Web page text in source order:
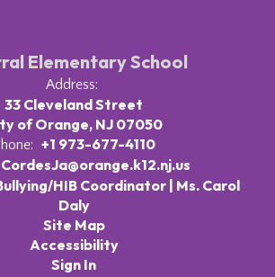
Elementary School
Address:
33 Cleveland Street
of Orange, NJ 07050
+1 973-677-4110
CordesJa@orange.k12.nj.us
HIB Coordinator | Ms. Carol
Daly
Site Map
Accessibility
Sign In